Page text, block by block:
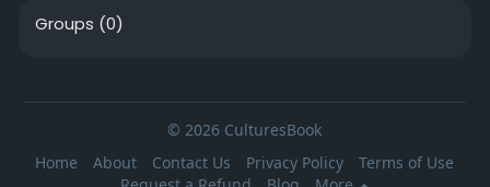
Groups (0)
© 2026 CulturesBook
Home
About Contact Us Privacy Policy
Terms of Use